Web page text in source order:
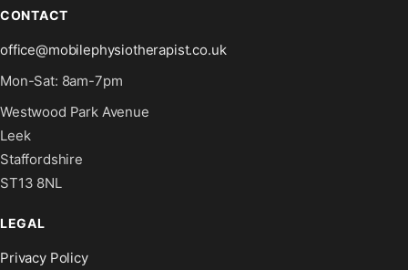
CONTACT
office@mobilephysiotherapist.co.uk
Mon-Sat: 8am-7pm
Westwood Park Avenue
Leek
Staffordshire
ST13 8NL
LEGAL
Privacy Policy